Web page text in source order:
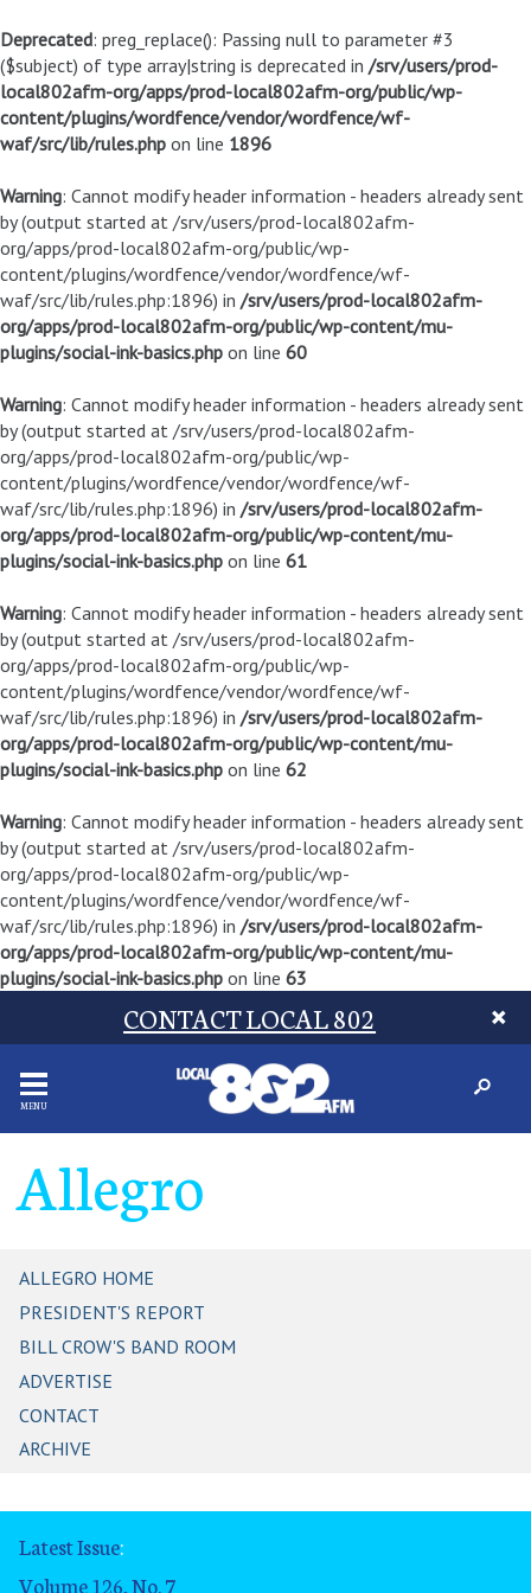
Deprecated: preg_replace(): Passing null to parameter #3
($subject) of type array|string is deprecated in /srv/users/prod-
local802afm-org/apps/prod-local802afm-org/public/wp-
content/plugins/wordfence/vendor/wordfence/wf-
waf/src/lib/rules.php on line 1896
Warning: Cannot modify header information - headers already sent
by (output started at /srv/users/prod-local802afm-
org/apps/prod-local802afm-org/public/wp-
content/plugins/wordfence/vendor/wordfence/wf-
waf/src/lib/rules.php:1896) in /srv/users/prod-local802afm-
org/apps/prod-local802afm-org/public/wp-content/mu-
plugins/social-ink-basics.php on line 60
Warning: Cannot modify header information - headers already sent
by (output started at /srv/users/prod-local802afm-
org/apps/prod-local802afm-org/public/wp-
content/plugins/wordfence/vendor/wordfence/wf-
waf/src/lib/rules.php:1896) in /srv/users/prod-local802afm-
org/apps/prod-local802afm-org/public/wp-content/mu-
plugins/social-ink-basics.php on line 61
Warning: Cannot modify header information - headers already sent
by (output started at /srv/users/prod-local802afm-
org/apps/prod-local802afm-org/public/wp-
content/plugins/wordfence/vendor/wordfence/wf-
waf/src/lib/rules.php:1896) in /srv/users/prod-local802afm-
org/apps/prod-local802afm-org/public/wp-content/mu-
plugins/social-ink-basics.php on line 62
Warning: Cannot modify header information - headers already sent
by (output started at /srv/users/prod-local802afm-
org/apps/prod-local802afm-org/public/wp-
content/plugins/wordfence/vendor/wordfence/wf-
waf/src/lib/rules.php:1896) in /srv/users/prod-local802afm-
org/apps/prod-local802afm-org/public/wp-content/mu-
plugins/social-ink-basics.php on line 63
CONTACT LOCAL 802
MENU
Allegro
ALLEGRO HOME
PRESIDENT'S REPORT
BILL CROW'S BAND ROOM
ADVERTISE
CONTACT
ARCHIVE
Latest Issue:
Volume 126, No. 7